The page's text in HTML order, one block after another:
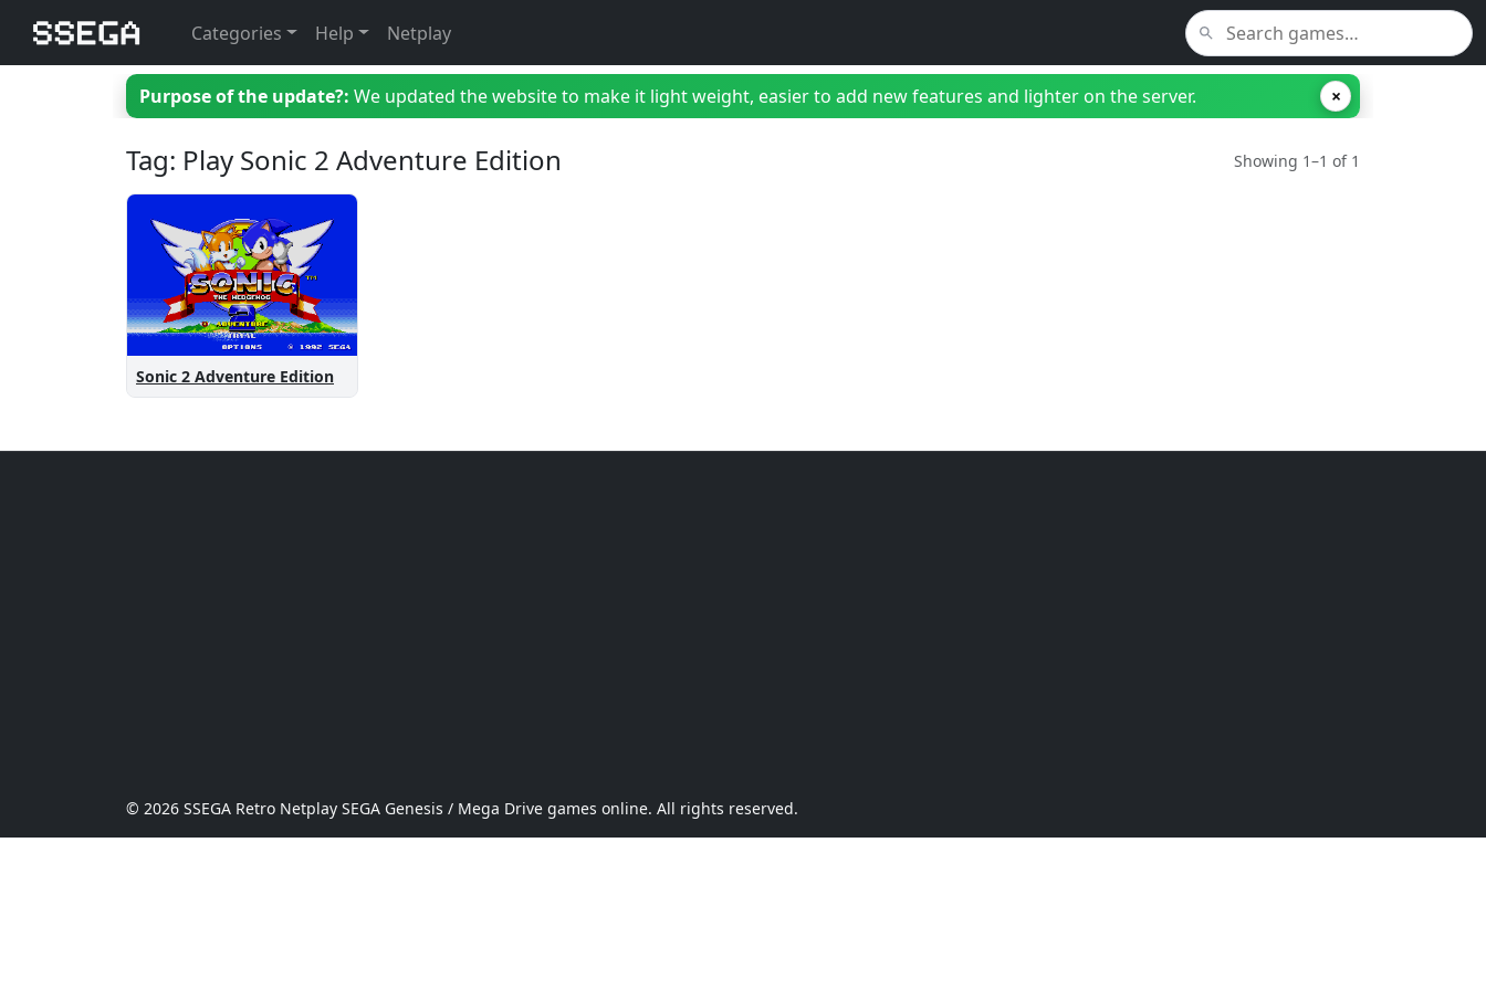
Categories Help Netplay
Purpose of the update?: We updated the website to make it light weight, easier to add new features and lighter on the server. ×
Tag: Play Sonic 2 Adventure Edition Showing 1–1 of 1
Sonic 2 Adventure Edition
© 2026 SSEGA Retro Netplay SEGA Genesis / Mega Drive games online. All rights reserved.